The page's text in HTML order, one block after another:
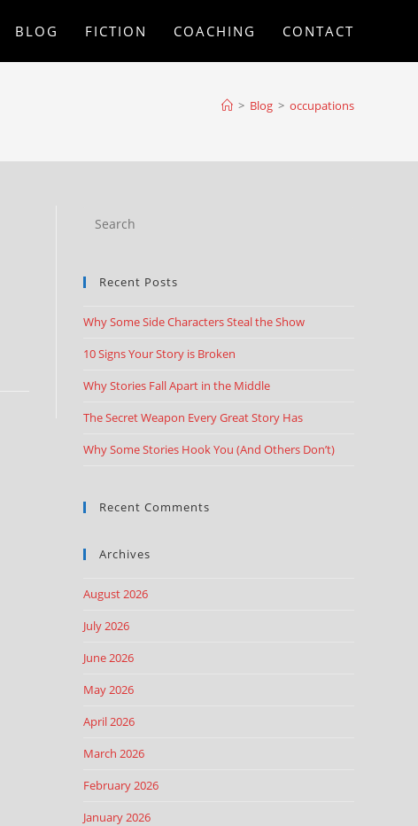
BLOG FICTION COACHING CONTACT
> Blog > occupations
Recent Posts
Why Some Side Characters Steal the Show
10 Signs Your Story is Broken
Why Stories Fall Apart in the Middle
The Secret Weapon Every Great Story Has
Why Some Stories Hook You (And Others Don’t)
Recent Comments
Archives
August 2026
July 2026
June 2026
May 2026
April 2026
March 2026
February 2026
January 2026